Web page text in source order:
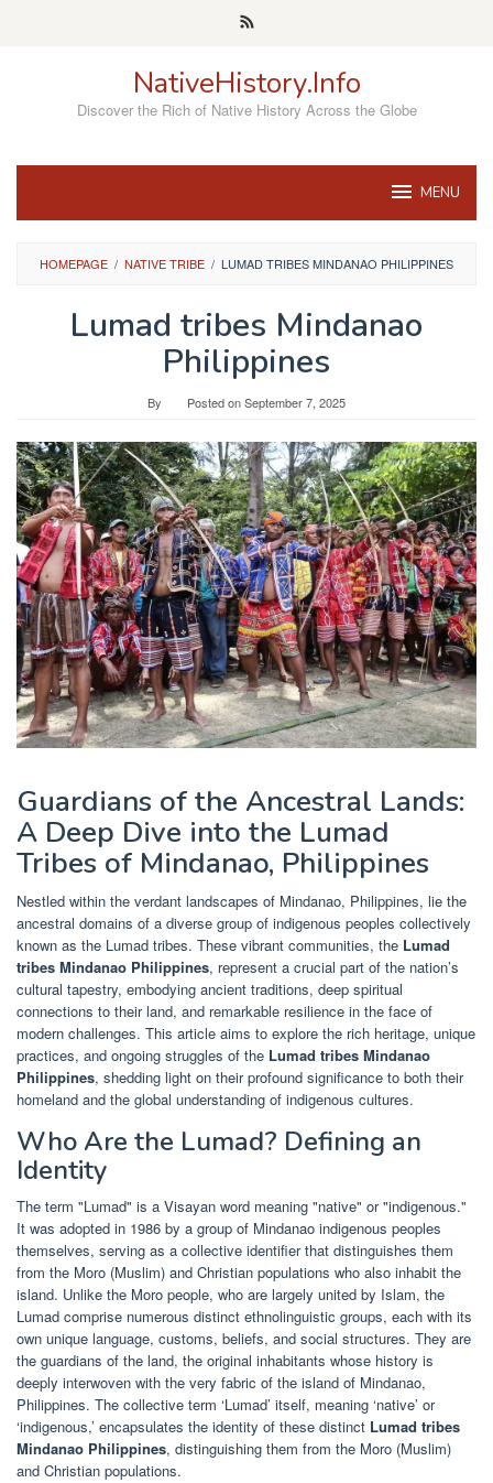
NativeHistory.Info
Discover the Rich of Native History Across the Globe
MENU
HOMEPAGE / NATIVE TRIBE / LUMAD TRIBES MINDANAO PHILIPPINES
Lumad tribes Mindanao
Philippines
By Posted onSeptember 7, 2025
Guardians of the Ancestral Lands:
A Deep Dive into the Lumad
Tribes of Mindanao, Philippines
Nestled within the verdant landscapes of Mindanao, Philippines, lie the
ancestral domains of a diverse group of indigenous peoples collectively
known as the Lumad tribes. These vibrant communities, the Lumad
tribes Mindanao Philippines, represent a crucial part of the nation’s
cultural tapestry, embodying ancient traditions, deep spiritual
connections to their land, and remarkable resilience in the face of
modern challenges. This article aims to explore the rich heritage, unique
practices, and ongoing struggles of the Lumad tribes Mindanao
Philippines, shedding light on their profound significance to both their
homeland and the global understanding of indigenous cultures.
Who Are the Lumad? Defining an
Identity
The term "Lumad" is a Visayan word meaning "native" or "indigenous."
It was adopted in 1986 by a group of Mindanao indigenous peoples
themselves, serving as a collective identifier that distinguishes them
from the Moro (Muslim) and Christian populations who also inhabit the
island. Unlike the Moro people, who are largely united by Islam, the
Lumad comprise numerous distinct ethnolinguistic groups, each with its
own unique language, customs, beliefs, and social structures. They are
the guardians of the land, the original inhabitants whose history is
deeply interwoven with the very fabric of the island of Mindanao,
Philippines. The collective term ‘Lumad’ itself, meaning ‘native’ or
‘indigenous,’ encapsulates the identity of these distinct Lumad tribes
Mindanao Philippines, distinguishing them from the Moro (Muslim)
and Christian populations.